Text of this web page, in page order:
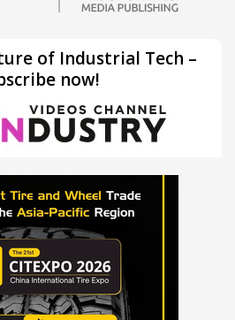
of Industrial Tech –
now!